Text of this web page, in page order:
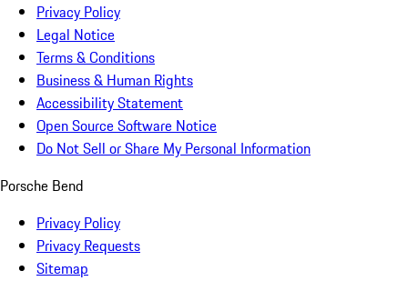
Privacy Policy
Legal Notice
Terms & Conditions
Business & Human Rights
Accessibility Statement
Open Source Software Notice
Do Not Sell or Share My Personal Information
Porsche Bend
Privacy Policy
Privacy Requests
Sitemap